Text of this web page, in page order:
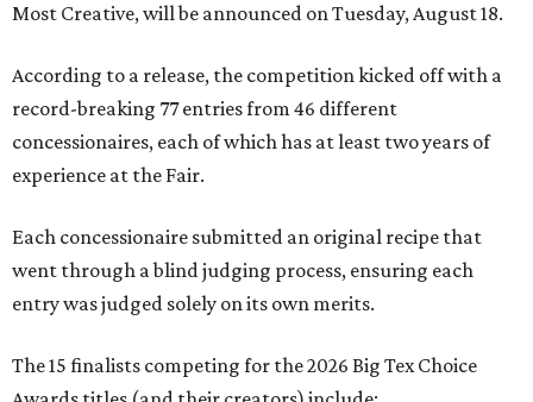
Most Creative, will be announced on Tuesday, August 18.
According to a release, the competition kicked off with a
record-breaking 77 entries from 46 different
concessionaires, each of which has at least two years of
experience at the Fair.
Each concessionaire submitted an original recipe that
went through a blind judging process, ensuring each
entry was judged solely on its own merits.
The 15 finalists competing for the 2026 Big Tex Choice